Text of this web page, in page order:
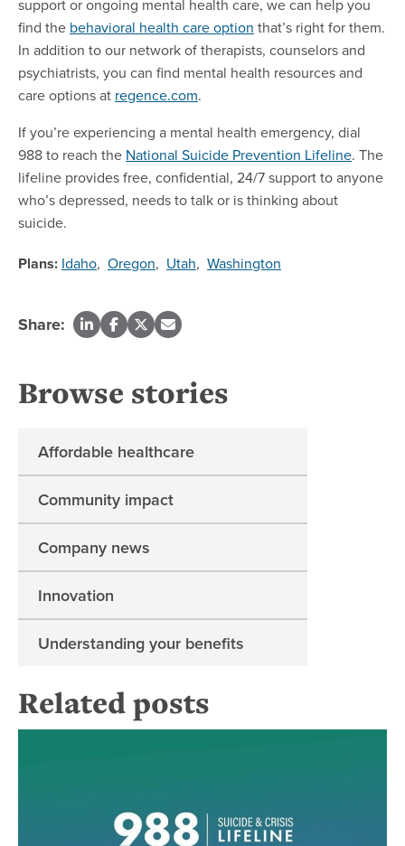
support or ongoing mental health care, we can help you
find the behavioral health care option that’s right for them.
In addition to our network of therapists, counselors and
psychiatrists, you can find mental health resources and
care options at regence.com.
If you’re experiencing a mental health emergency, dial
988 to reach the National Suicide Prevention Lifeline. The
lifeline provides free, confidential, 24/7 support to anyone
who’s depressed, needs to talk or is thinking about
suicide.
Plans: Idaho, Oregon, Utah, Washington
Share:
Browse stories
Affordable healthcare
Community impact
Company news
Innovation
Understanding your benefits
Related posts